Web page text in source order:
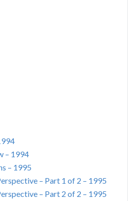
– 1994
– 1995
– Part 1 of 2 – 1995
– Part 2 of 2 – 1995